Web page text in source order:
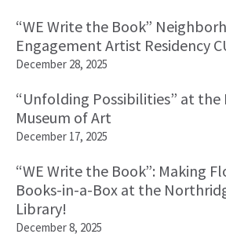
“WE Write the Book”
Engagement Artist Residency
December 28, 2025
“Unfolding Possibilities” at the
Museum of Art
December 17, 2025
“WE Write the Book”: Making
Books-in-a-Box at the
Library!
December 8, 2025